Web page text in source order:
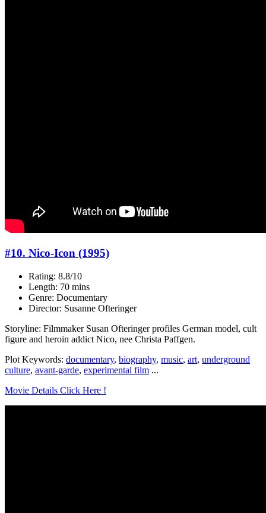
#10. Nico-Icon (1995)
Rating: 8.8/10
Length: 70 mins
Genre: Documentary
Director: Susanne Ofteringer
Storyline: Filmmaker Susan Ofteringer profiles German model, cult
figure and heroin addict Nico, nee Christa Paffgen.
Plot Keywords: documentary, biography, music, art, underground
culture, avant-garde, experimental film ...
Movie Details Click Here !